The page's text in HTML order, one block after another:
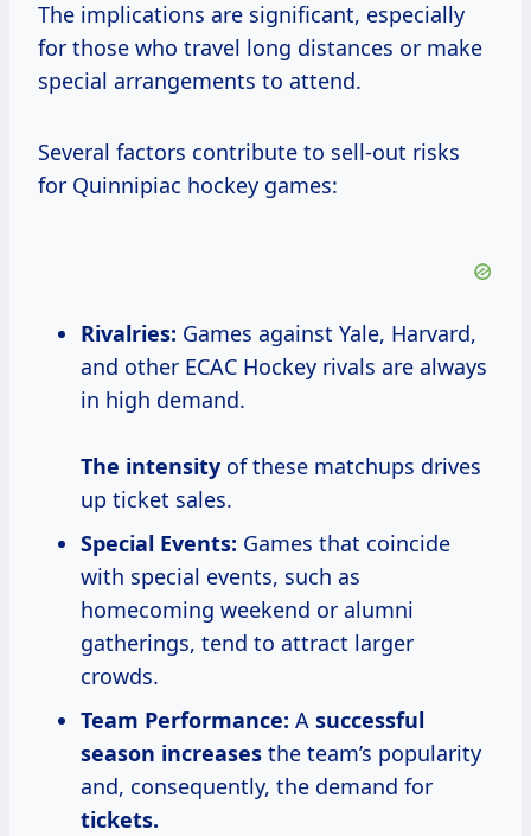
The implications are significant, especially
for those who travel long distances or make
special arrangements to attend.
Several factors contribute to sell-out risks
for Quinnipiac hockey games:
Rivalries: Games against Yale, Harvard,
and other ECAC Hockey rivals are always
in high demand.
The intensity of these matchups drives
up ticket sales.
Special Events: Games that coincide
with special events, such as
homecoming weekend or alumni
gatherings, tend to attract larger
crowds.
Team Performance: A successful
season increases the team’s popularity
and, consequently, the demand for
tickets.